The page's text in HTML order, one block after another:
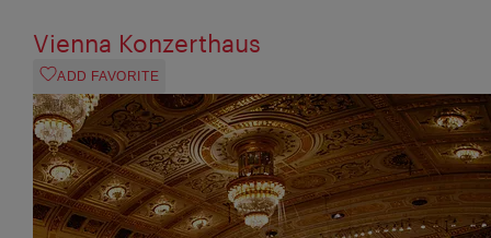
Vienna Konzerthaus
ADD FAVORITE